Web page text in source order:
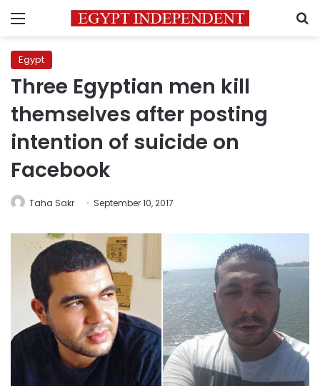
Menu
Egypt
Three Egyptian men kill
themselves after posting
intention of suicide on
Facebook
Taha Sakr September 10, 2017